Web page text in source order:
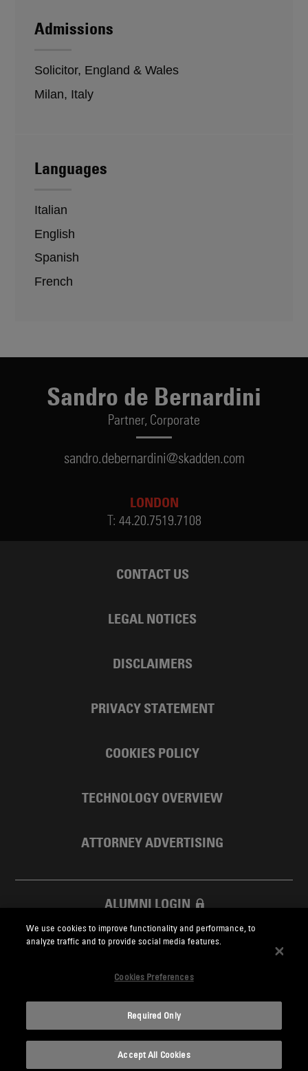
Admissions
Solicitor, England & Wales
Milan, Italy
Languages
Italian
English
Spanish
French
Sandro de Bernardini
Partner, Corporate
sandro.debernardini@skadden.com
LONDON
T: 44.20.7519.7108
CONTACT US
LEGAL NOTICES
DISCLAIMERS
PRIVACY STATEMENT
COOKIES POLICY
TECHNOLOGY OVERVIEW
ATTORNEY ADVERTISING
ALUMNI LOGIN
SKADDEN FOUNDATION
Skadden.com
2026 Skadden, Arps, Slate, Meagher & Flom LLP and Affiliates
We use cookies to improve functionality and performance, to
analyze traffic and to provide social media features.
Cookies Preferences
Required Only
Accept All Cookies